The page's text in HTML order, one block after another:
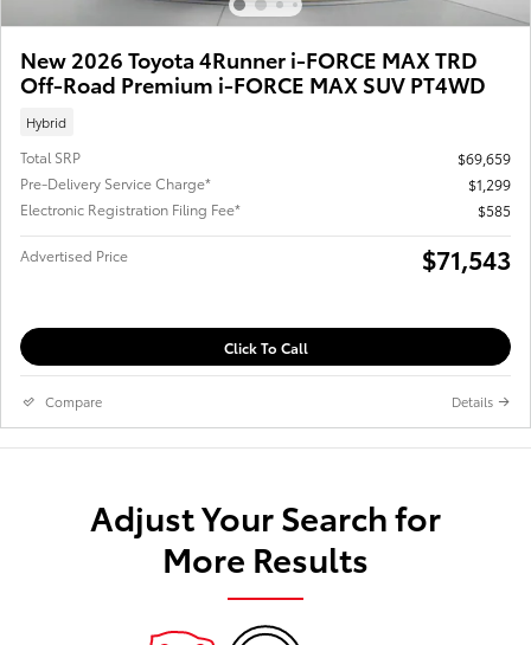
New 2026 Toyota 4Runner i-FORCE MAX TRD
Off-Road Premium i-FORCE MAX SUV PT4WD
Hybrid
Total SRP
$69,659
Pre-Delivery Service Charge*
$1,299
Electronic Registration Filing Fee*
$585
Advertised Price $71,543
Click To Call
Compare Details
Adjust Your Search for
More Results